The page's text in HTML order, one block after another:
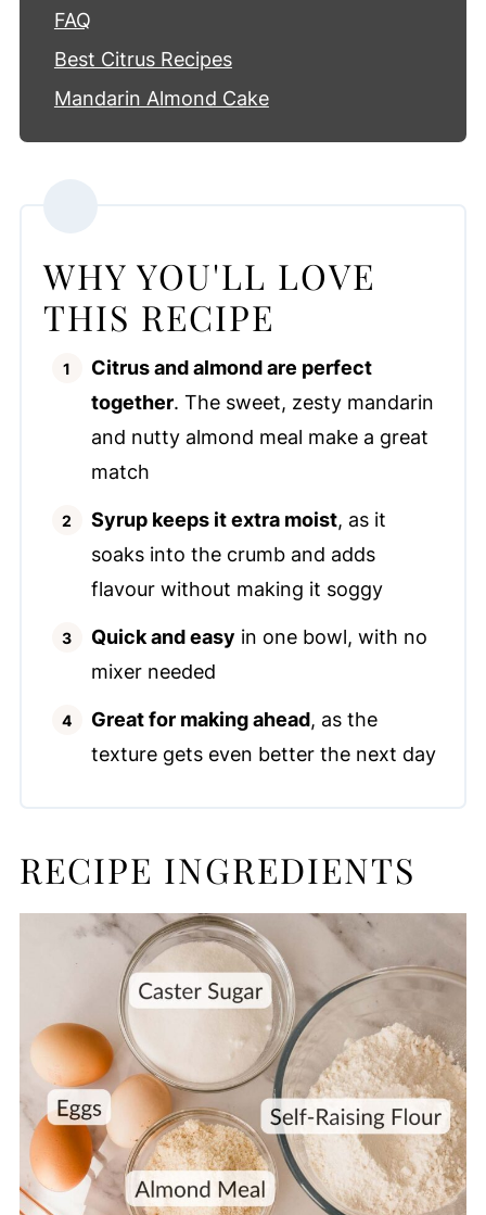
FAQ
Best Citrus Recipes
Mandarin Almond Cake
WHY YOU'LL LOVE
THIS RECIPE
Citrus and almond are perfect
together. The sweet, zesty mandarin
and nutty almond meal make a great
match
Syrup keeps it extra moist, as it
soaks into the crumb and adds
flavour without making it soggy
Quick and easy in one bowl, with no
mixer needed
Great for making ahead, as the
texture gets even better the next day
RECIPE INGREDIENTS